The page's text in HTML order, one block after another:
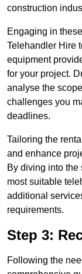
construction
Engaging in
Telehandler Hire
equipment
for your project.
analyse the
challenges you
deadlines.
Tailoring the
and enhance
By diving into the
most suitable
additional
requirements.
Step 3:
Following the